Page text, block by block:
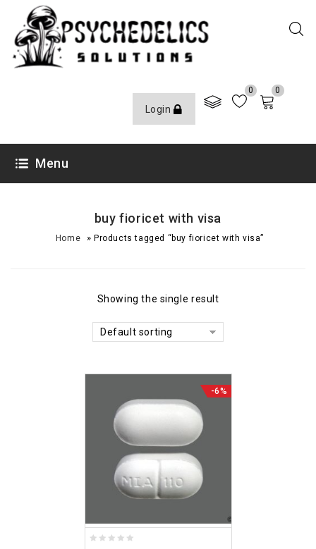
Login
0 0
Menu
buy fioricet with visa
Home »Products tagged “buy fioricet with visa”
Showing the single result
Default sorting
-6%